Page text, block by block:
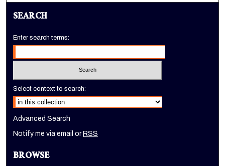
SEARCH
Enter search terms:
Select context to search:
Advanced Search
Notify me via email or RSS
BROWSE